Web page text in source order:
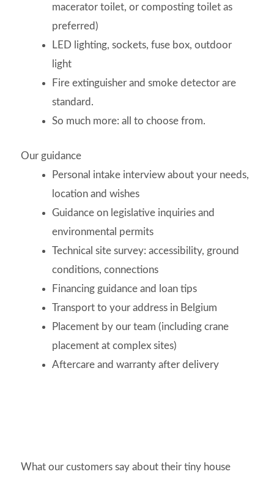
macerator toilet, or composting toilet as
preferred)
LED lighting, sockets, fuse box, outdoor
light
Fire extinguisher and smoke detector are
standard.
So much more: all to choose from.
Our guidance
Personal intake interview about your needs,
location and wishes
Guidance on legislative inquiries and
environmental permits
Technical site survey: accessibility, ground
conditions, connections
Financing guidance and loan tips
Transport to your address in Belgium
Placement by our team (including crane
placement at complex sites)
Aftercare and warranty after delivery
What our customers say about their tiny house